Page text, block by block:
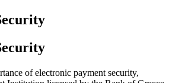
of electronic payment security,